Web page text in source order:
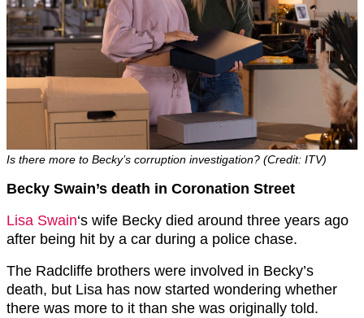
Is there more to Becky’s corruption investigation? (Credit: ITV)
Becky Swain’s death in Coronation Street
Lisa Swain‘s wife Becky died around three years ago
after being hit by a car during a police chase.
The Radcliffe brothers were involved in Becky’s
death, but Lisa has now started wondering whether
there was more to it than she was originally told.